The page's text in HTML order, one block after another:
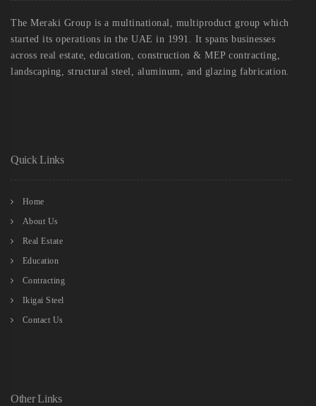
The Meraki Group is a multinational, multiproduct group which
started its operations in the UAE in 1991. It spans businesses
across real estate, education, construction & MEP contracting,
landscaping, structural steel, aluminum, and glazing fabrication.
Quick Links
Home
About Us
Real Estate
Education
Contracting
Ikigai Steel
Contact Us
Other Links